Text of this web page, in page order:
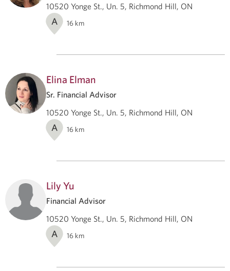
10520 Yonge St., Un. 5, Richmond Hill, ON
A 16 km
Elina Elman
Sr. Financial Advisor
10520 Yonge St., Un. 5, Richmond Hill, ON
A 16 km
Lily Yu
Financial Advisor
10520 Yonge St., Un. 5, Richmond Hill, ON
A 16 km